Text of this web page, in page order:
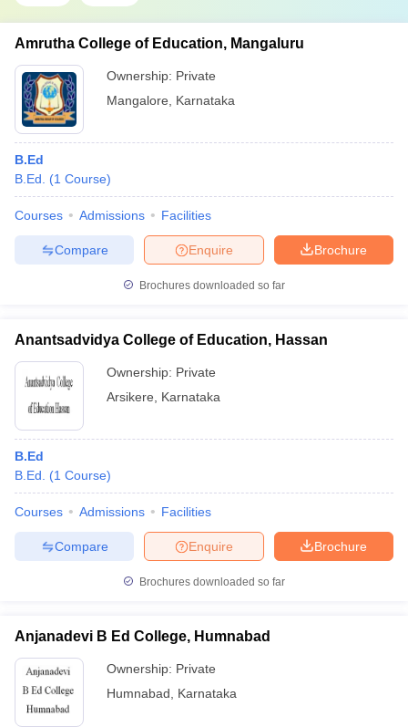
Amrutha College of Education, Mangaluru
Ownership: Private
Mangalore
Karnataka
B.Ed
B.Ed.
(1 Course)
Courses Admissions Facilities
Brochure
Enquire
Compare
Brochures downloaded so far
Anantsadvidya College of Education, Hassan
Ownership: Private
Arsikere
Karnataka
B.Ed
B.Ed.
(1 Course)
Courses Admissions Facilities
Brochure
Enquire
Compare
Brochures downloaded so far
Anjanadevi B Ed College, Humnabad
Ownership: Private
Humnabad
Karnataka